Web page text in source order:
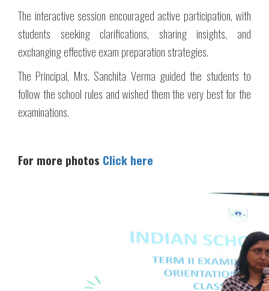
The interactive session encouraged active participation, with
students seeking clarifications, sharing insights, and
exchanging effective exam preparation strategies.
The Principal, Mrs. Sanchita Verma guided the students to
follow the school rules and wished them the very best for the
examinations.
For more photos Click here